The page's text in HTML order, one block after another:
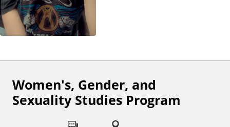
Women's, Gender, and
Sexuality Studies Program
F
o